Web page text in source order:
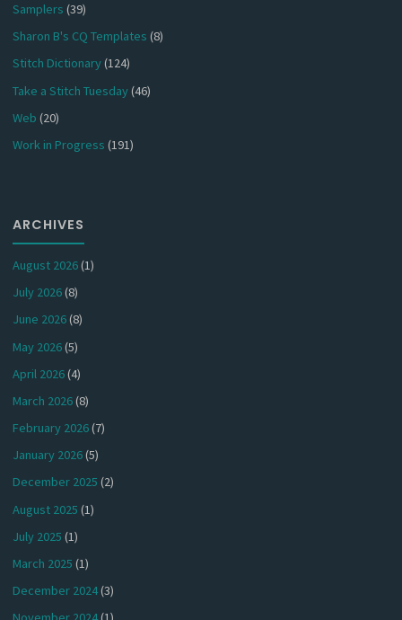
Samplers (39)
Sharon B's CQ Templates (8)
Stitch Dictionary(124)
Take a Stitch Tuesday(46)
Web (20)
Work in Progress (191)
ARCHIVES
August 2026(1)
July 2026(8)
June 2026(8)
May 2026(5)
April 2026(4)
March 2026(8)
February 2026(7)
January 2026(5)
December 2025 (2)
August 2025 (1)
July 2025 (1)
March 2025 (1)
December 2024(3)